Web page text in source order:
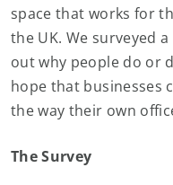
space that works for
the UK. We surveyed
out why people do or
hope that businesses
the way their own
The Survey